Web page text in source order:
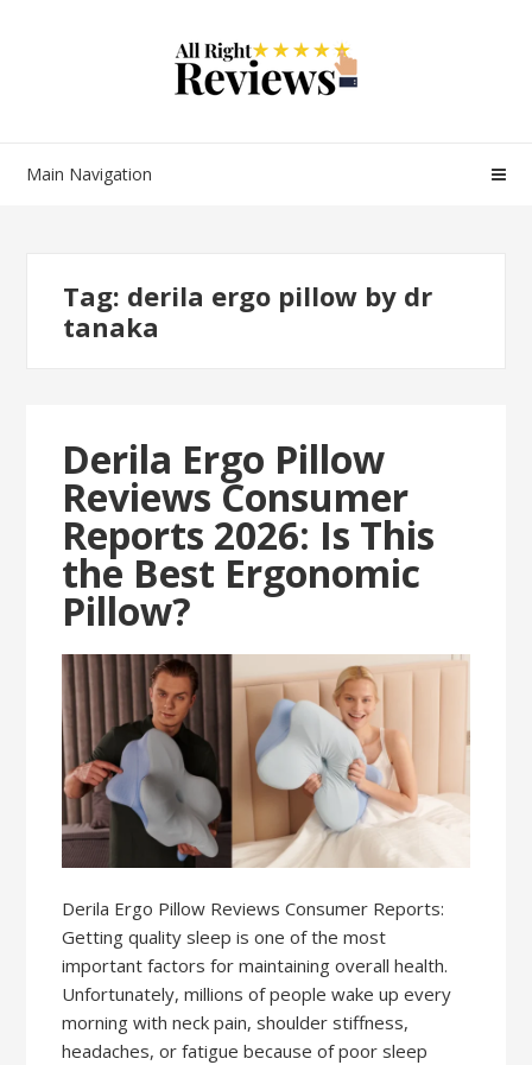
Main Navigation
Tag: derila ergo pillow by dr
tanaka
Derila Ergo Pillow
Reviews Consumer
Reports 2026: Is This
the Best Ergonomic
Pillow?
Derila Ergo Pillow Reviews Consumer Reports:
Getting quality sleep is one of the most
important factors for maintaining overall health.
Unfortunately, millions of people wake up every
morning with neck pain, shoulder stiffness,
headaches, or fatigue because of poor sleep